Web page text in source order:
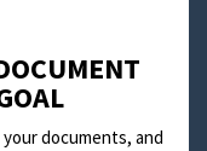
documents, and